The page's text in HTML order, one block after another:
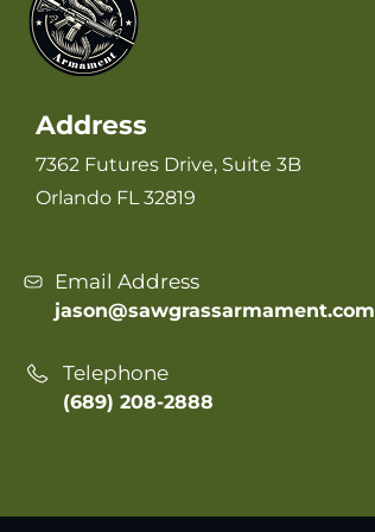
Address
7362 Futures Drive, Suite 3B
Orlando FL 32819
Email Address
jason@sawgrassarmament.com
Telephone
(689) 208-2888